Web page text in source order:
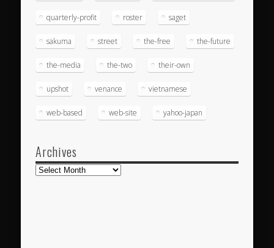
quarterly-profit roster saget
sakuma street the-free the-future
the-media the-two their-own
upshot venance vietnamese
web-based web-site yahoo-japan
Archives
Archives